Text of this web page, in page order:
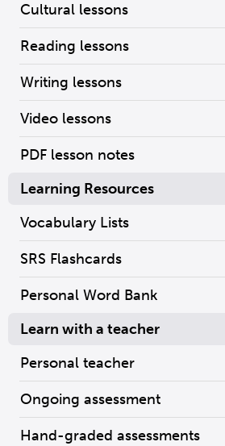
Cultural lessons
Reading lessons
Writing lessons
Video lessons
PDF lesson notes
Learning Resources
Vocabulary Lists
SRS Flashcards
Personal Word Bank
Learn with a teacher
Personal teacher
Ongoing assessment
Hand-graded assessments